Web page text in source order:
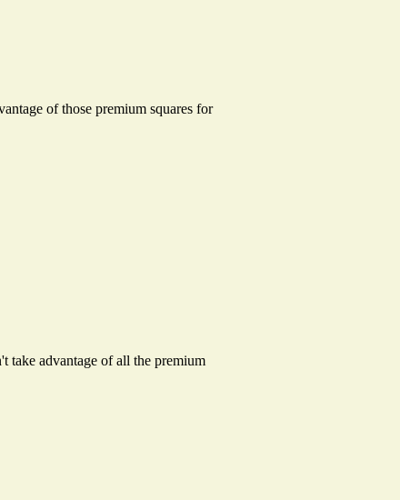
of those premium squares for
take advantage of all the premium